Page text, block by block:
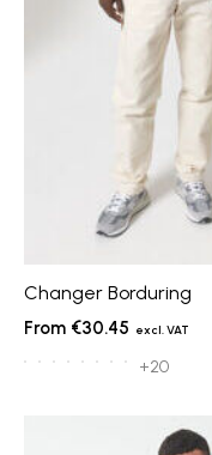
Changer Borduring
€30.45
+20